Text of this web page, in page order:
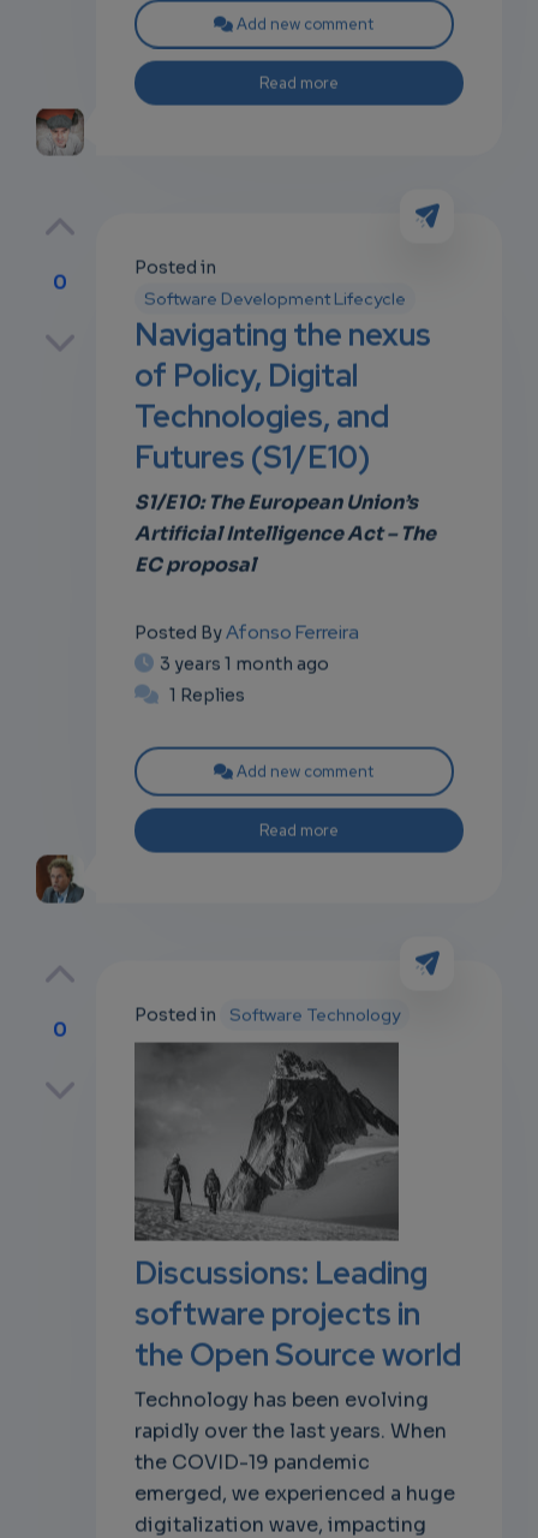
Add new comment
Read more
0
Posted in
Software Development Lifecycle
Navigating the nexus
of Policy, Digital
Technologies, and
Futures (S1/E10)
S1/E10: The European Union’s
Artificial Intelligence Act – The
EC proposal
Posted By Afonso Ferreira
3 years 1 month ago
1 Replies
Add new comment
Read more
0
Posted in Software Technology
Discussions: Leading
software projects in
the Open Source world
Technology has been evolving
rapidly over the last years. When
the COVID-19 pandemic
emerged, we experienced a huge
digitalization wave, impacting